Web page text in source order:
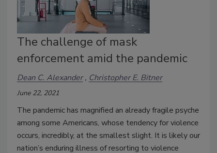
The challenge of mask
enforcement amid the pandemic
Dean C. Alexander Christopher E. Bitner
June 22, 2021
The pandemic has magnified an already fragile psyche
among some Americans, whose tendency for violence
occurs, incredibly, at the smallest slight. It is likely our
nation’s enduring illness of resorting to violence